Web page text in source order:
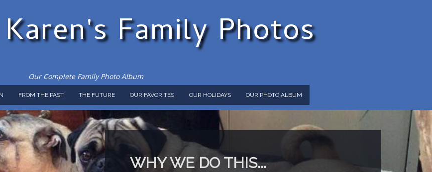
Family Photos
Our Complete Family Photo Album
FROM THE PAST THE FUTURE OUR FAVORITES OUR HOLIDAYS OUR PHOTO ALBUM
WHY WE DO THIS...